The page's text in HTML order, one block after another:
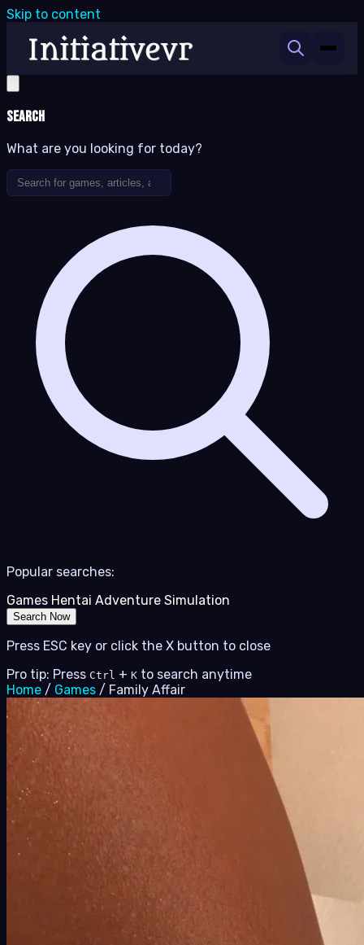
Skip to content
Search
What are you looking for today?
Popular searches:
Games Hentai Adventure Simulation
Search Now
Press ESC key or click the X button to close
Pro tip: Press Ctrl + K to search anytime
Home / Games / Family Affair